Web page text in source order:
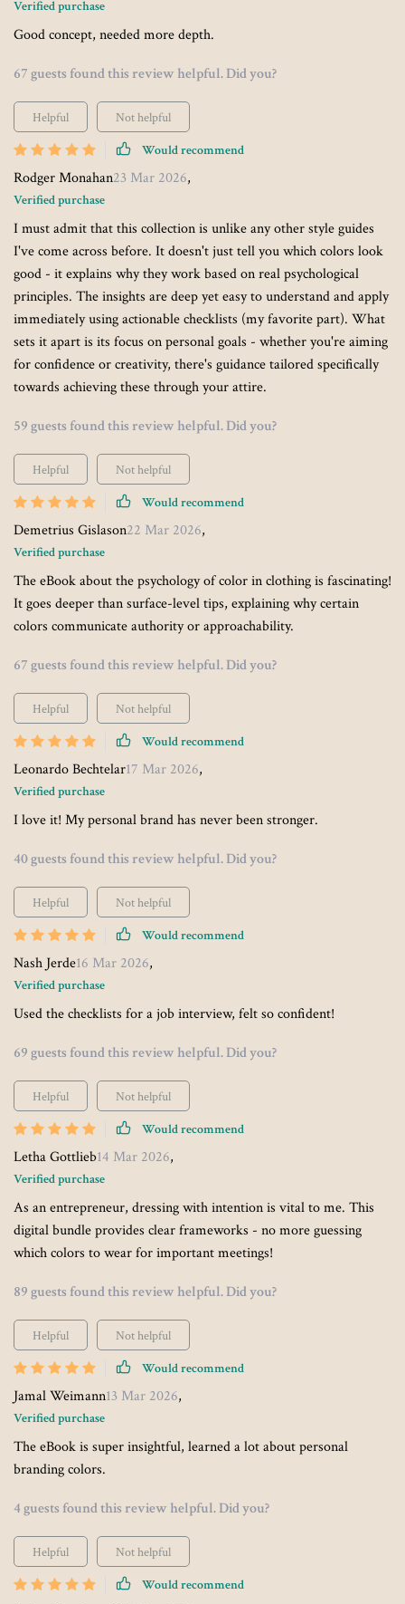
Verified purchase
Good concept, needed more depth.
67 guests found this review helpful. Did you?
Helpful
Not helpful
Would recommend
Rodger Monahan23 Mar 2026,
Verified purchase
I must admit that this collection is unlike any other style guides
I've come across before. It doesn't just tell you which colors look
good - it explains why they work based on real psychological
principles. The insights are deep yet easy to understand and apply
immediately using actionable checklists (my favorite part). What
sets it apart is its focus on personal goals - whether you're aiming
for confidence or creativity, there's guidance tailored specifically
towards achieving these through your attire.
59 guests found this review helpful. Did you?
Helpful
Not helpful
Would recommend
Demetrius Gislason22 Mar 2026,
Verified purchase
The eBook about the psychology of color in clothing is fascinating!
It goes deeper than surface-level tips, explaining why certain
colors communicate authority or approachability.
67 guests found this review helpful. Did you?
Helpful
Not helpful
Would recommend
Leonardo Bechtelar17 Mar 2026,
Verified purchase
I love it! My personal brand has never been stronger.
40 guests found this review helpful. Did you?
Helpful
Not helpful
Would recommend
Nash Jerde16 Mar 2026,
Verified purchase
Used the checklists for a job interview, felt so confident!
69 guests found this review helpful. Did you?
Helpful
Not helpful
Would recommend
Letha Gottlieb14 Mar 2026,
Verified purchase
As an entrepreneur, dressing with intention is vital to me. This
digital bundle provides clear frameworks - no more guessing
which colors to wear for important meetings!
89 guests found this review helpful. Did you?
Helpful
Not helpful
Would recommend
Jamal Weimann13 Mar 2026,
Verified purchase
The eBook is super insightful, learned a lot about personal
branding colors.
4 guests found this review helpful. Did you?
Helpful
Not helpful
Would recommend